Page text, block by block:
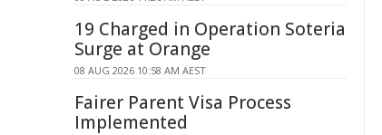
19 Charged in Operation Soteria
Surge at Orange
08 AUG 2026 10:58 AM AEST
Fairer Parent Visa Process
Implemented